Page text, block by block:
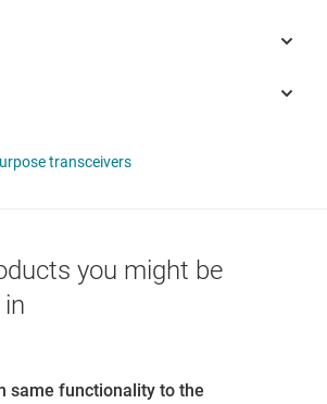
transceivers
you might be
same functionality to the